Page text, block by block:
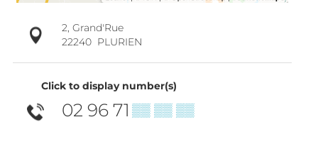
2, Grand'Rue
22240 PLURIEN
Click to display number(s)
02 96 71 ▒▒ ▒▒ ▒▒